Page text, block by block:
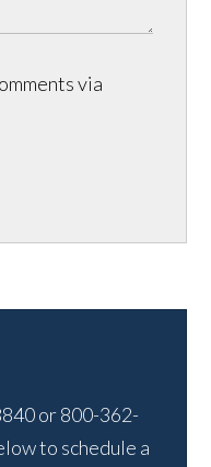
via
or 800-362-
to schedule a